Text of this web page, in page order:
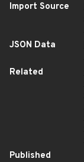
Import Source
JSON Data
Related
Published